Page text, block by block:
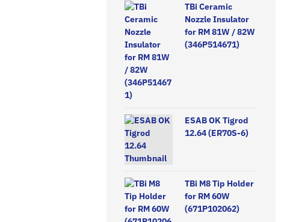
TBi Ceramic
Nozzle Insulator
for RM 81W / 82W
(346P514671)
ESAB OK Tigrod
12.64 (ER70S-6)
TBi M8 Tip Holder
for RM 60W
(671P102062)